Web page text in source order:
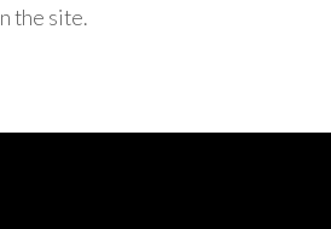
the site.